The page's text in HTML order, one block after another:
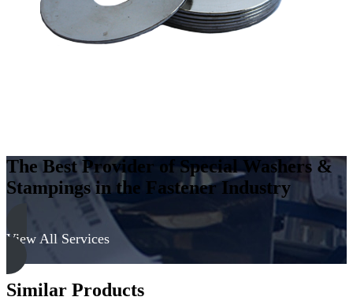
The Best Provider of Special Washers &
Stampings in the Fastener Industry
View All Services
Similar Products